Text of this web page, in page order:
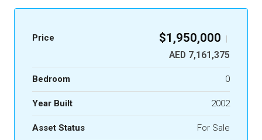
Price $1,950,000 |
AED 7,161,375
Bedroom 0
Year Built 2002
Asset Status For Sale